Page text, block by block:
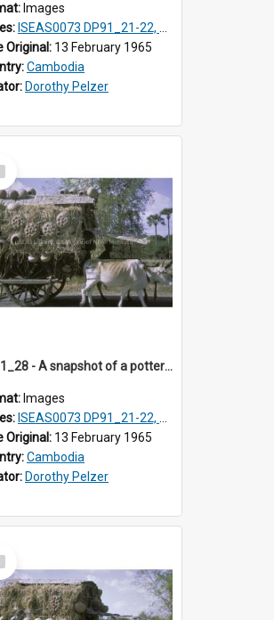
Images
ISEAS0073 DP91_21-22, DP91_27-31
Original: 13 February 1965
Cambodia
Dorothy Pelzer
DP91_28 - A snapshot of a pottery wagon on the road from Takeo, Cambodia
Images
ISEAS0073 DP91_21-22, DP91_27-31
Original: 13 February 1965
Cambodia
Dorothy Pelzer